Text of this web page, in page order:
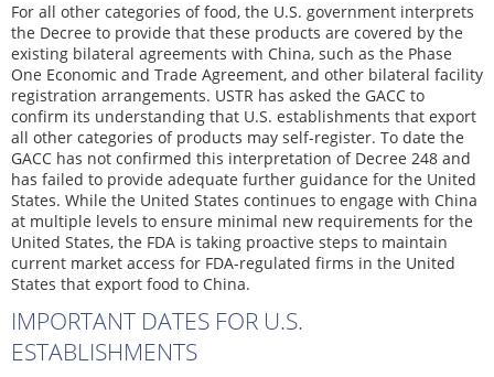
For all other categories of food, the U.S. government interprets
the Decree to provide that these products are covered by the
existing bilateral agreements with China, such as the Phase
One Economic and Trade Agreement, and other bilateral facility
registration arrangements. USTR has asked the GACC to
confirm its understanding that U.S. establishments that export
all other categories of products may self-register. To date the
GACC has not confirmed this interpretation of Decree 248 and
has failed to provide adequate further guidance for the United
States. While the United States continues to engage with China
at multiple levels to ensure minimal new requirements for the
United States, the FDA is taking proactive steps to maintain
current market access for FDA-regulated firms in the United
States that export food to China.
IMPORTANT DATES FOR U.S.
ESTABLISHMENTS